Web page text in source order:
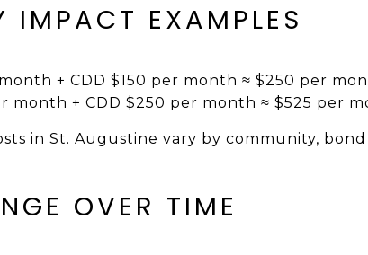
IMPACT EXAMPLES
+ CDD $150 per month ≈ $250 per
month + CDD $250 per month ≈ $525 per
in St. Augustine vary by community,
OVER TIME